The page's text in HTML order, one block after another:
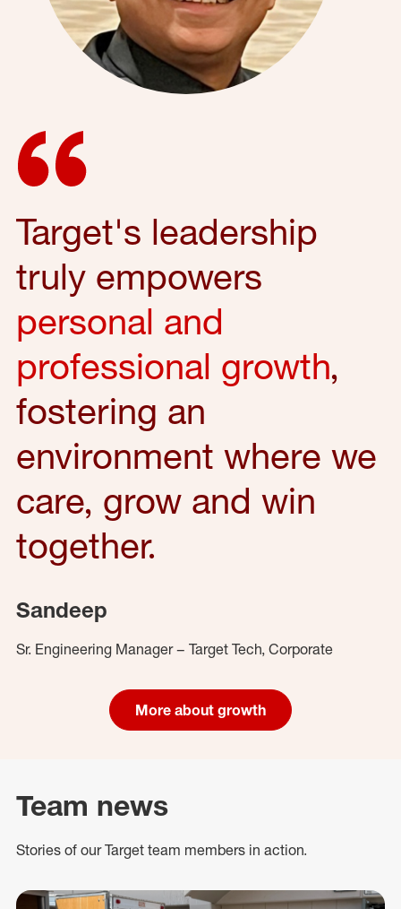
Target's leadership
truly empowers
personal and
professional growth,
fostering an
environment where we
care, grow and win
together.
Sandeep
Sr. Engineering Manager – Target Tech, Corporate
More about growth
Team news
Stories of our Target team members in action.